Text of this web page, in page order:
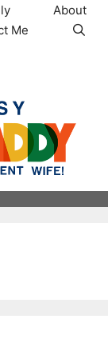
About
Me